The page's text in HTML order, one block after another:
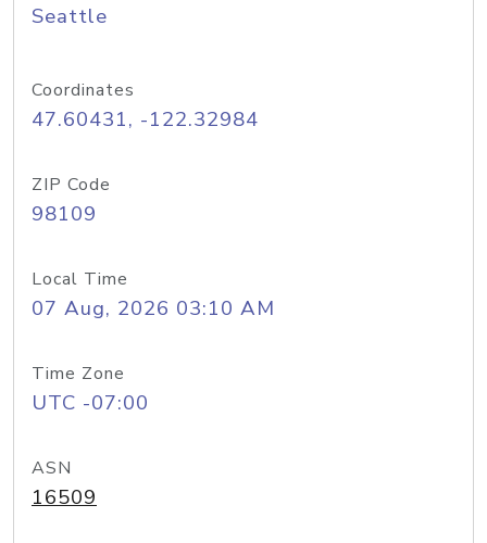
Seattle
Coordinates
47.60431, -122.32984
ZIP Code
98109
Local Time
07 Aug, 2026 03:10 AM
Time Zone
UTC -07:00
ASN
16509